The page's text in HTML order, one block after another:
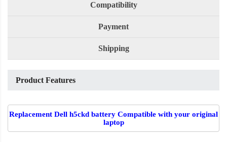
Compatibility
Payment
Shipping
Product Features
Replacement Dell h5ckd battery Compatible with your original
laptop